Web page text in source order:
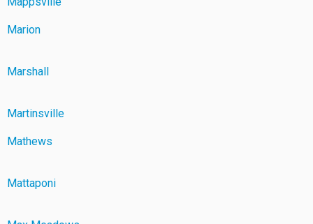
Marion
Marshall
Martinsville
Mathews
Mattaponi